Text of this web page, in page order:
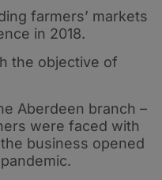
farmers’ markets
in 2018.
the objective of
Aberdeen branch –
were faced with
business opened